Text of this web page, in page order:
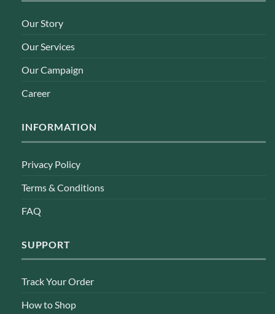
Our Story
Our Services
Our Campaign
Career
INFORMATION
Privacy Policy
Terms & Conditions
FAQ
SUPPORT
Track Your Order
How to Shop